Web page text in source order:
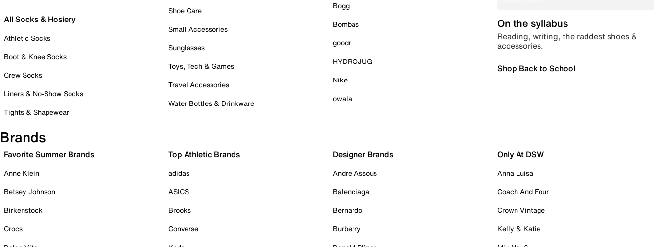
All Socks & Hosiery
Athletic Socks
Boot & Knee Socks
Crew Socks
Liners & No-Show Socks
Tights & Shapewear
Shoe Care
Small Accessories
Sunglasses
Toys, Tech & Games
Travel Accessories
Water Bottles & Drinkware
Bogg
Bombas
goodr
HYDROJUG
Nike
owala
On the syllabus
Reading, writing, the raddest shoes &
accessories.
Shop Back to School
Brands
Favorite Summer Brands
Anne Klein
Betsey Johnson
Birkenstock
Crocs
Top Athletic Brands
adidas
ASICS
Brooks
Converse
Designer Brands
Andre Assous
Balenciaga
Bernardo
Burberry
Only At DSW
Anna Luisa
Coach And Four
Crown Vintage
Kelly & Katie